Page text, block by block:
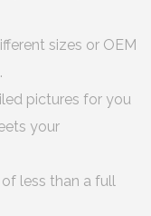
sizes or OEM
pictures for you
your
less than a full